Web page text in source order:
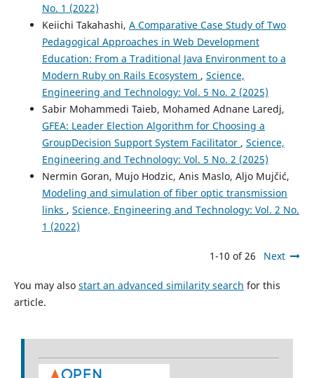
No. 1 (2022)
Keiichi Takahashi, A Comparative Case Study of Two
Pedagogical Approaches in Web Development
Education: From a Traditional Java Environment to a
Modern Ruby on Rails Ecosystem , Science,
Engineering and Technology: Vol. 5 No. 2 (2025)
Sabir Mohammedi Taieb, Mohamed Adnane Laredj,
GFEA: Leader Election Algorithm for Choosing a
GroupDecision Support System Facilitator , Science,
Engineering and Technology: Vol. 5 No. 2 (2025)
Nermin Goran, Mujo Hodzic, Anis Maslo, Aljo Mujčić,
Modeling and simulation of fiber optic transmission
links , Science, Engineering and Technology: Vol. 2 No.
1 (2022)
1-10 of 26 Next
You may also start an advanced similarity search for this
article.